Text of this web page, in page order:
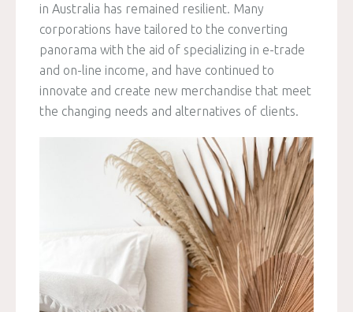
in Australia has remained resilient. Many
corporations have tailored to the converting
panorama with the aid of specializing in e-trade
and on-line income, and have continued to
innovate and create new merchandise that meet
the changing needs and alternatives of clients.